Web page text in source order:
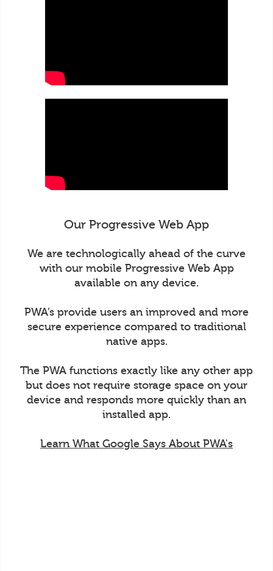
Our Progressive Web App
We are technologically ahead of the curve
with our mobile Progressive Web App
available on any device.
PWA’s provide users an improved and more
secure experience compared to traditional
native apps.
The PWA functions exactly like any other app
but does not require storage space on your
device and responds more quickly than an
installed app.
Learn What Google Says About PWA's